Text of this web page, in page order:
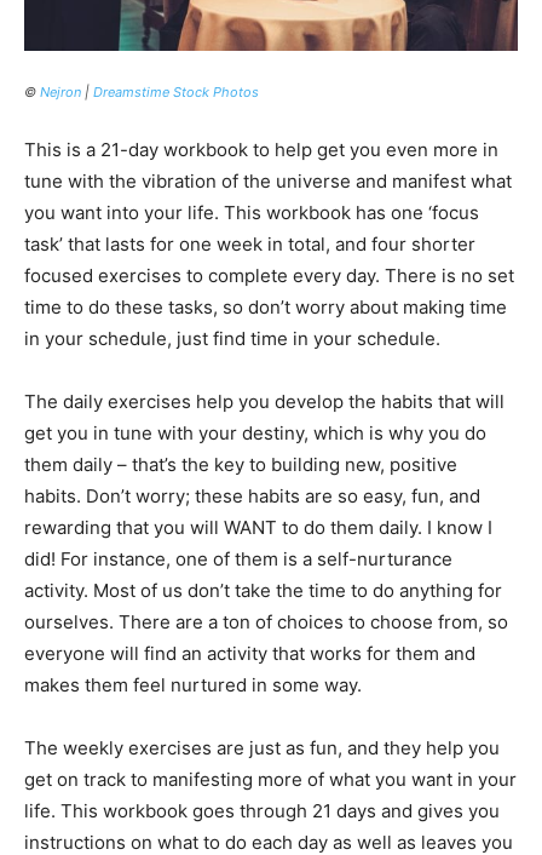
© Nejron | Dreamstime Stock Photos
This is a 21-day workbook to help get you even more in
tune with the vibration of the universe and manifest what
you want into your life. This workbook has one ‘focus
task’ that lasts for one week in total, and four shorter
focused exercises to complete every day. There is no set
time to do these tasks, so don’t worry about making time
in your schedule, just find time in your schedule.
The daily exercises help you develop the habits that will
get you in tune with your destiny, which is why you do
them daily – that’s the key to building new, positive
habits. Don’t worry; these habits are so easy, fun, and
rewarding that you will WANT to do them daily. I know I
did! For instance, one of them is a self-nurturance
activity. Most of us don’t take the time to do anything for
ourselves. There are a ton of choices to choose from, so
everyone will find an activity that works for them and
makes them feel nurtured in some way.
The weekly exercises are just as fun, and they help you
get on track to manifesting more of what you want in your
life. This workbook goes through 21 days and gives you
instructions on what to do each day as well as leaves you